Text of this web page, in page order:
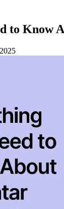
to Know